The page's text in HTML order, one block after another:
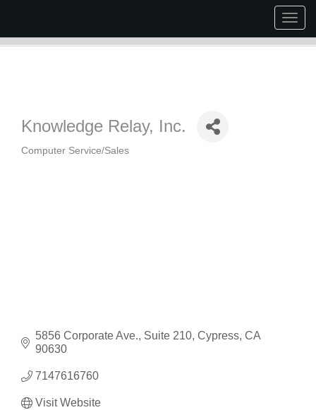
Knowledge Relay, Inc.
Categories
Computer Service/Sales
5856 Corporate Ave. Suite 210 Cypress CA
90630
7147616760
Visit Website